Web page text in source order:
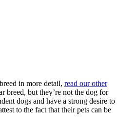
in more detail, read our other
breed, but they’re not the dog for
dogs and have a strong desire to
to the fact that their pets can be